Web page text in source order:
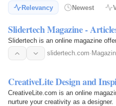
Relevancy Newest
Slidertech Magazine -
Slidertech is an online magazine
slidertech.com·
CreativeLite Design and
CreativeLite.com is an online
nurture your creativity as a designer.